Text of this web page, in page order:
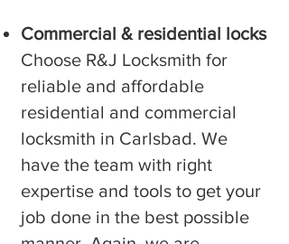
Commercial & residential locks
Choose R&J Locksmith for
reliable and affordable
residential and commercial
locksmith in ⁠Carlsbad. We
have the team with right
expertise and tools to get your
job done in the best possible